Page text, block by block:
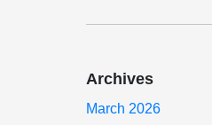
Archives
March 2026